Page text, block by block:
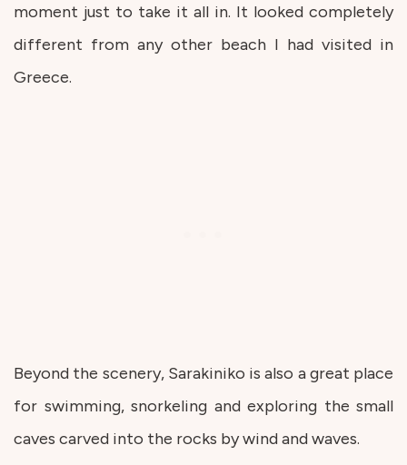
moment just to take it all in. It looked completely
different from any other beach I had visited in
Greece.
Beyond the scenery, Sarakiniko is also a great place
for swimming, snorkeling and exploring the small
caves carved into the rocks by wind and waves.